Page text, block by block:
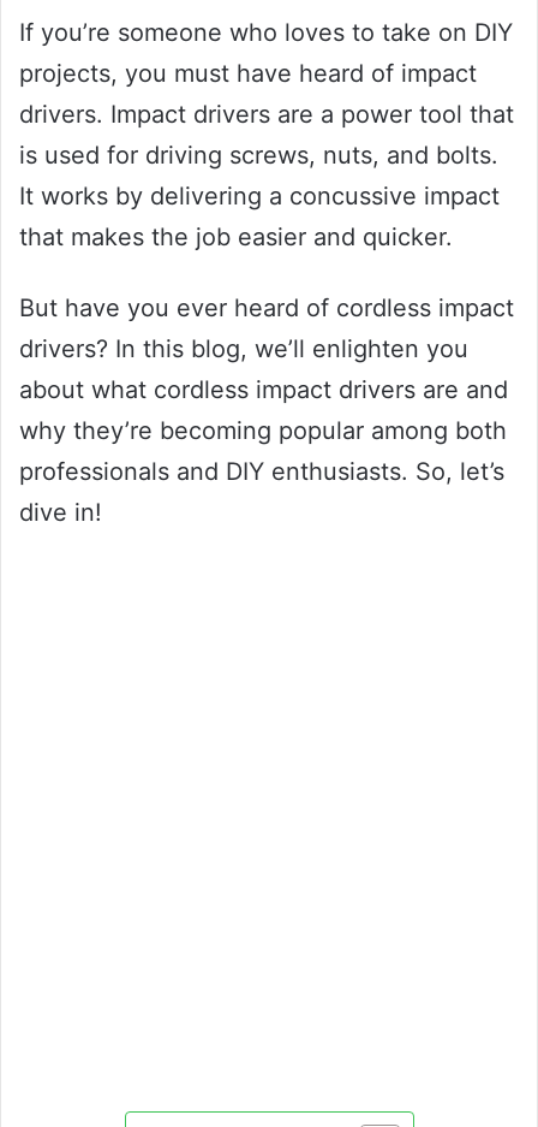
If you’re someone who loves to take on DIY
projects, you must have heard of impact
drivers. Impact drivers are a power tool that
is used for driving screws, nuts, and bolts.
It works by delivering a concussive impact
that makes the job easier and quicker.
But have you ever heard of cordless impact
drivers? In this blog, we’ll enlighten you
about what cordless impact drivers are and
why they’re becoming popular among both
professionals and DIY enthusiasts. So, let’s
dive in!